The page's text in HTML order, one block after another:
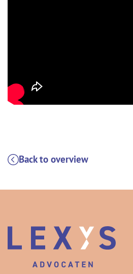
Back to overview